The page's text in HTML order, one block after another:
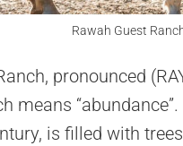
Rawah Guest
pronounced
means
is filled with